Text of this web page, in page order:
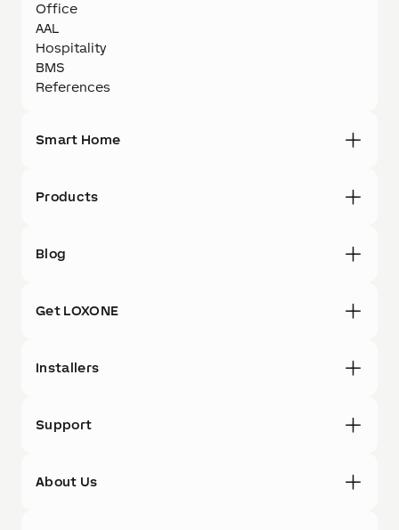
Office
AAL
Hospitality
BMS
References
Smart Home
Products
Blog
Get LOXONE
Installers
Support
About Us